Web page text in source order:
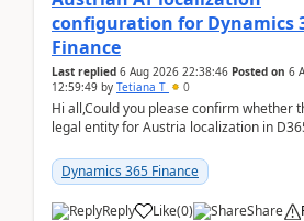
configuration for Dynamics
Finance
Last replied 6 Aug 2026 22:38:46 Posted on 6
12:59:49 by Tetiana T 0
Hi all,Could you please confirm whether
legal entity for Austria localization in
Dynamics 365 Finance
Reply Like(0) Share